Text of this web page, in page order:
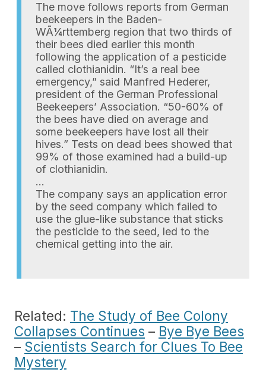
The move follows reports from German
beekeepers in the Baden-
WÃ¼rttemberg region that two thirds of
their bees died earlier this month
following the application of a pesticide
called clothianidin. “It’s a real bee
emergency,” said Manfred Hederer,
president of the German Professional
Beekeepers’ Association. “50-60% of
the bees have died on average and
some beekeepers have lost all their
hives.” Tests on dead bees showed that
99% of those examined had a build-up
of clothianidin.
…
The company says an application error
by the seed company which failed to
use the glue-like substance that sticks
the pesticide to the seed, led to the
chemical getting into the air.
Related: The Study of Bee Colony
Collapses Continues – Bye Bye Bees
– Scientists Search for Clues To Bee
Mystery